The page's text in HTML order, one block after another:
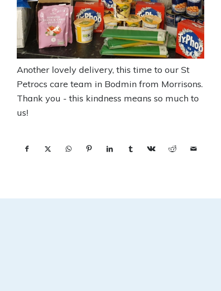
Another lovely delivery, this time to our St
Petrocs care team in Bodmin from Morrisons.
Thank you - this kindness means so much to
us!